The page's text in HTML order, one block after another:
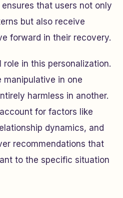
that users not only
but also receive
forward in their recovery.
in this personalization.
manipulative in one
harmless in another.
for factors like
dynamics, and
recommendations that
to the specific situation